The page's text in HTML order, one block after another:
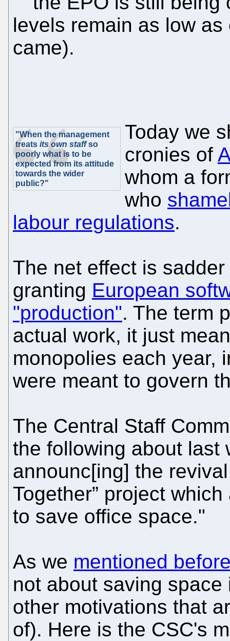
levels remain as low as
came).
"When the management
treats its own staffso
poorly what is to be
expected from its attitude
towards the wider
public?"
Today we
cronies of
whom a
who
labour regulations.
The net effect is
granting European
"production". The term
actual work, it just
monopolies each year,
were meant to govern
The Central Staff
the following about last
announc[ing] the
Together” project
to save office space."
As we mentioned
not about saving
other motivations that
of). Here is the CSC's